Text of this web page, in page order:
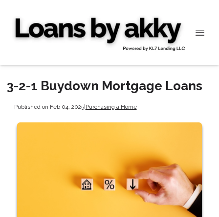
3-2-1 Buydown Mortgage Loans
Published on Feb 04, 2025|Purchasing a Home